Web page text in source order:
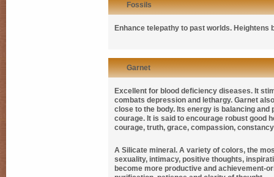
Fossils
Enhance telepathy to past worlds.
Garnet
Excellent for blood deficiency diseases. It
combats depression and lethargy. Garnet
close to the body. Its energy is balancing
courage. It is said to encourage robust good
courage, truth, grace, compassion,
A Silicate mineral. A variety of colors, the
sexuality, intimacy, positive thoughts,
become more productive and achievement-